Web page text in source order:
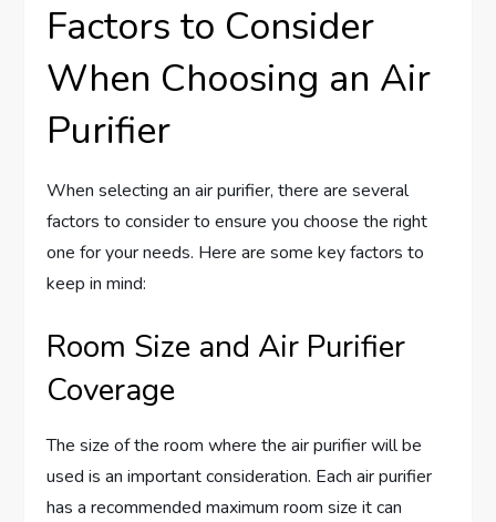
Factors to Consider
When Choosing an Air
Purifier
When selecting an air purifier, there are several
factors to consider to ensure you choose the right
one for your needs. Here are some key factors to
keep in mind:
Room Size and Air Purifier
Coverage
The size of the room where the air purifier will be
used is an important consideration. Each air purifier
has a recommended maximum room size it can